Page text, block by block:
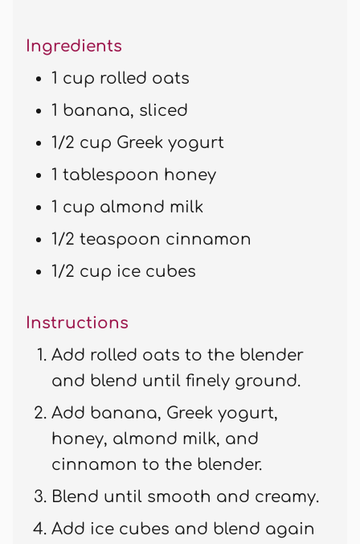
Ingredients
1 cup rolled oats
1 banana, sliced
1/2 cup Greek yogurt
1 tablespoon honey
1 cup almond milk
1/2 teaspoon cinnamon
1/2 cup ice cubes
Instructions
Add rolled oats to the blender
and blend until finely ground.
Add banana, Greek yogurt,
honey, almond milk, and
cinnamon to the blender.
Blend until smooth and creamy.
Add ice cubes and blend again